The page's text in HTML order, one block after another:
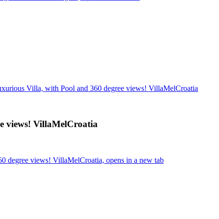
Villa, with Pool and 360 degree views! VillaMelCroatia
views! VillaMelCroatia
degree views! VillaMelCroatia, opens in a new tab